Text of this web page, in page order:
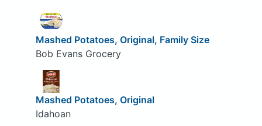
Mashed Potatoes, Original, Family Size
Bob Evans Grocery
Mashed Potatoes, Original
Idahoan